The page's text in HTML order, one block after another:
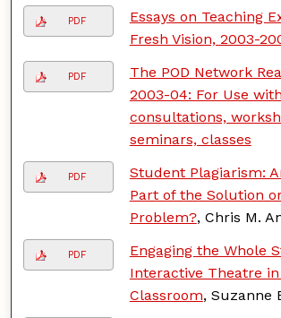
PDF
Essays on Teaching
Fresh Vision, 2003-
PDF
The POD Network
2003-04: For Use with
consultations,
seminars, classes
PDF
Student Plagiarism:
Part of the Solution
Problem?, Chris M.
PDF
Engaging the Whole
Interactive Theatre
Classroom, Suzanne